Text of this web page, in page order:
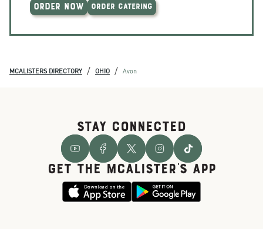
ORDER NOW ORDER CATERING
MCALISTERS DIRECTORY / OHIO / Avon
STAY CONNECTED
GET THE McALISTER'S APP